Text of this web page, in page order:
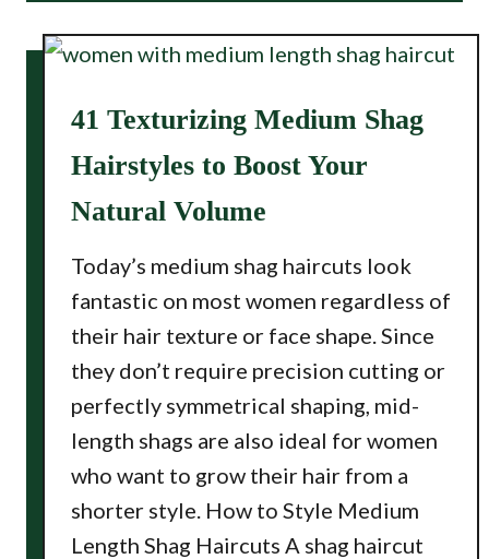
41 Texturizing Medium Shag
Hairstyles to Boost Your
Natural Volume
Today’s medium shag haircuts look
fantastic on most women regardless of
their hair texture or face shape. Since
they don’t require precision cutting or
perfectly symmetrical shaping, mid-
length shags are also ideal for women
who want to grow their hair from a
shorter style. How to Style Medium
Length Shag Haircuts A shag haircut